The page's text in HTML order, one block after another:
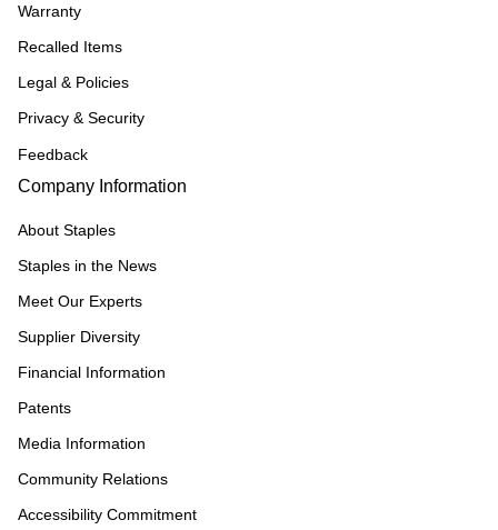
Warranty
Recalled Items
Legal & Policies
Privacy & Security
Feedback
Company Information
About Staples
Staples in the News
Meet Our Experts
Supplier Diversity
Financial Information
Patents
Media Information
Community Relations
Accessibility Commitment